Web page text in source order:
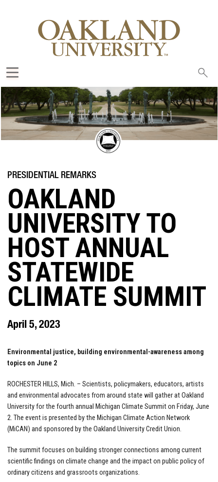
OAKLAND
UNIVERSITY TO
HOST ANNUAL
STATEWIDE
CLIMATE SUMMIT
April 5, 2023
Environmental justice, building environmental-awareness among
topics on June 2
ROCHESTER HILLS, Mich. – Scientists, policymakers, educators, artists
and environmental advocates from around state will gather at Oakland
University for the fourth annual Michigan Climate Summit on Friday, June
2. The event is presented by the Michigan Climate Action Network
(MiCAN) and sponsored by the Oakland University Credit Union.
The summit focuses on building stronger connections among current
scientific findings on climate change and the impact on public policy of
ordinary citizens and grassroots organizations.